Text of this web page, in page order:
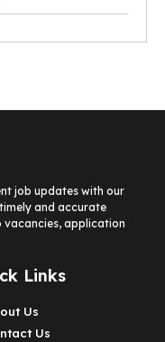
job updates with our
and accurate
application
Links
Us
Us